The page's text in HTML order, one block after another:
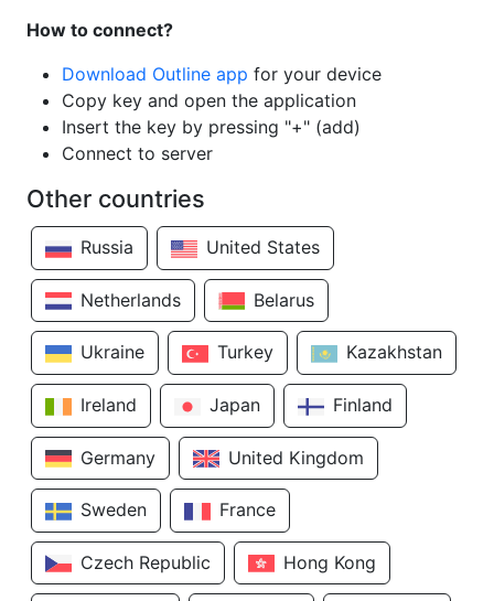
How to connect?
Download Outline app for your device
Copy key and open the application
Insert the key by pressing "+" (add)
Connect to server
Other countries
Russia United States
Netherlands Belarus
Ukraine Turkey Kazakhstan
Ireland Japan Finland
Germany United Kingdom
Sweden France
Czech Republic Hong Kong